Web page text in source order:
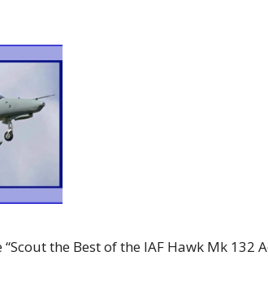
the Best of the IAF Hawk Mk 132